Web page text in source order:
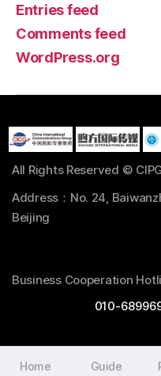
Entries feed
Comments feed
WordPress.org
All Rights Reserved ©
Address：No. 24,
Beijing
Home Guide
Business Cooperation
010-